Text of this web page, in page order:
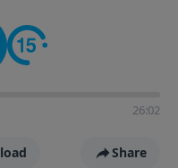
for "Talk With
going!
26:02
Share